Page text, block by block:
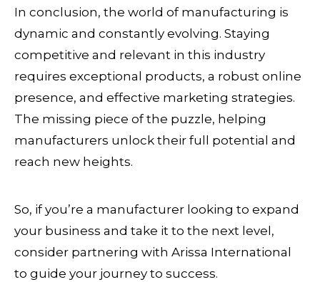
In conclusion, the world of manufacturing is
dynamic and constantly evolving. Staying
competitive and relevant in this industry
requires exceptional products, a robust online
presence, and effective marketing strategies.
The missing piece of the puzzle, helping
manufacturers unlock their full potential and
reach new heights.
So, if you’re a manufacturer looking to expand
your business and take it to the next level,
consider partnering with Arissa International
to guide your journey to success.